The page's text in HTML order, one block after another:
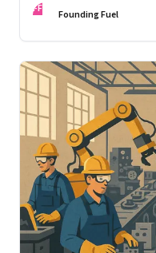
FF Founding Fuel